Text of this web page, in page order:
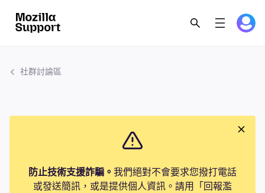
社群討論區
防止技術支援詐騙。 我們絕對不會要求您撥打電話
或發送簡訊，或是提供個人資訊。請用「回報濫